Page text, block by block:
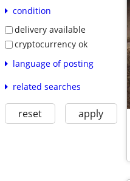
condition
delivery available
cryptocurrency ok
language of posting
related searches
reset apply